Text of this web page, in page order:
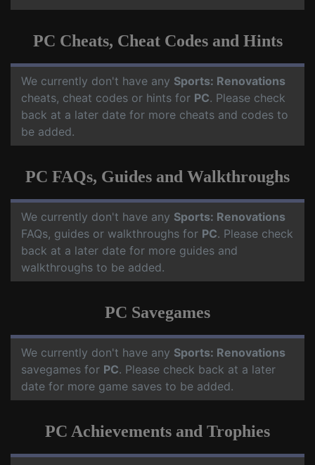
PC Cheats, Cheat Codes and Hints
We currently don't have any Sports: Renovations
cheats, cheat codes or hints for PC. Please check
back at a later date for more cheats and codes to
be added.
PC FAQs, Guides and Walkthroughs
We currently don't have any Sports: Renovations
FAQs, guides or walkthroughs for PC. Please check
back at a later date for more guides and
walkthroughs to be added.
PC Savegames
We currently don't have any Sports: Renovations
savegames for PC. Please check back at a later
date for more game saves to be added.
PC Achievements and Trophies